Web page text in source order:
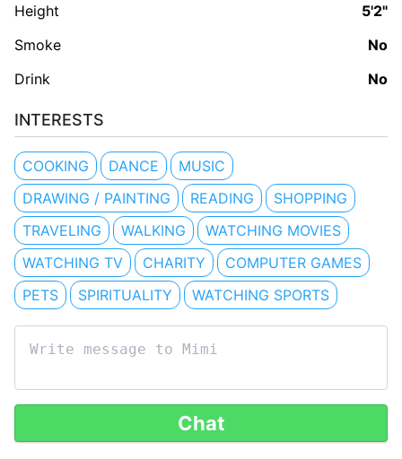
Height
5'2"
Smoke
No
Drink
No
INTERESTS
COOKING DANCE
MUSIC
DRAWING / PAINTING
READING
SHOPPING
TRAVELING
WALKING
WATCHING MOVIES
WATCHING TV
CHARITY
COMPUTER GAMES
PETS
SPIRITUALITY WATCHING SPORTS
Chat